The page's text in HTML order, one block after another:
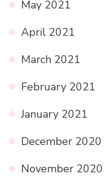
May 2021
April 2021
March 2021
February 2021
January 2021
December 2020
November 2020